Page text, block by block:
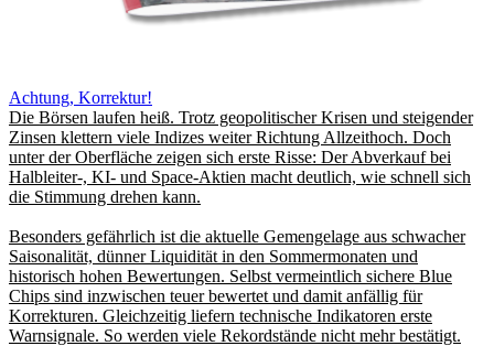
Achtung, Korrektur!
Die Börsen laufen heiß. Trotz geopolitischer Krisen und steigender
Zinsen klettern viele Indizes weiter Richtung Allzeithoch. Doch
unter der Oberfläche zeigen sich erste Risse: Der Abverkauf bei
Halbleiter-, KI- und Space-Aktien macht deutlich, wie schnell sich
die Stimmung drehen kann.
Besonders gefährlich ist die aktuelle Gemengelage aus schwacher
Saisonalität, dünner Liquidität in den Sommermonaten und
historisch hohen Bewertungen. Selbst vermeintlich sichere Blue
Chips sind inzwischen teuer bewertet und damit anfällig für
Korrekturen. Gleichzeitig liefern technische Indikatoren erste
Warnsignale. So werden viele Rekordstände nicht mehr bestätigt.